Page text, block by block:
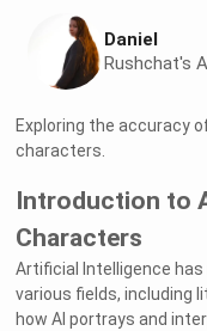
Daniel
Rushchat's
Exploring the accuracy
characters.
Introduction to
Characters
Artificial Intelligence
various fields, including
how AI portrays and